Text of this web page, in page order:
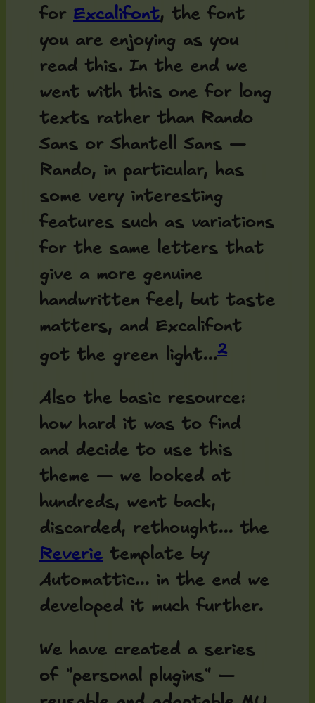
for Excalifont, the font
you are enjoying as you
read this. In the end we
went with this one for long
texts rather than Rando
Sans or Shantell Sans —
Rando, in particular, has
some very interesting
features such as variations
for the same letters that
give a more genuine
handwritten feel, but taste
matters, and Excalifont
got the green light...2
Also the basic resource:
how hard it was to find
and decide to use this
theme — we looked at
hundreds, went back,
discarded, rethought... the
Reverie template by
Automattic... in the end we
developed it much further.
We have created a series
of "personal plugins" —